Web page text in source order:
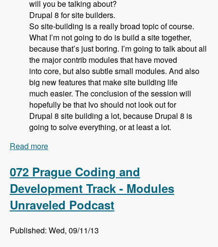
will you be talking about?
Drupal 8 for site builders.
So site-building is a really broad topic of course.
What I’m not going to do is build a site together,
because that’s just boring. I’m going to talk about all
the major contrib modules that have moved
into core, but also subtle small modules. And also
big new features that make site building life
much easier. The conclusion of the session will
hopefully be that Ivo should not look out for
Drupal 8 site building a lot, because Drupal 8 is
going to solve everything, or at least a lot.
Read more
072 Prague Coding and
Development Track - Modules
Unraveled Podcast
Published: Wed, 09/11/13